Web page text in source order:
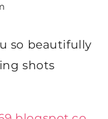
so beautifully
shots